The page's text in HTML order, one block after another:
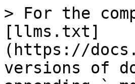
> For the
[llms.txt]
(https://
versions of